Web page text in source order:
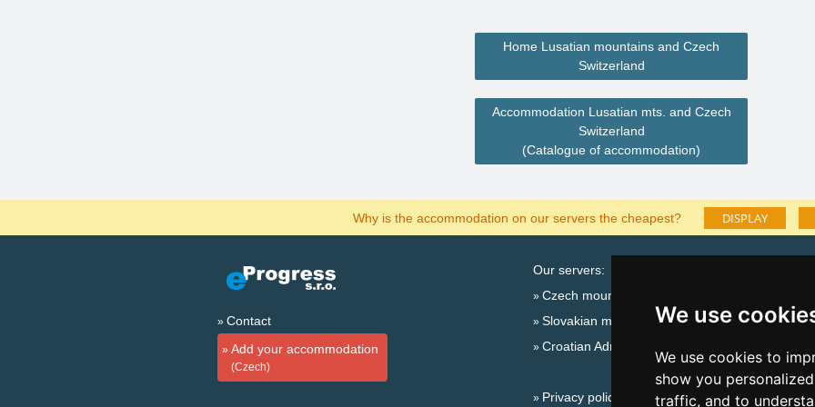
We use
We use cookies to
show you
traffic, and to
Home Lusatian mountains and Czech
Switzerland
Accommodation Lusatian mts. and Czech
Switzerland
(Catalogue of accommodation)
Why is the accommodation on our servers the cheapest? DISPLAY
Contact
Add your accommodation
(Czech)
Our servers:
Czech mountains
Slovakian mountains
Croatian Adriatic
Privacy policy
Seasonal
Switzerland
New